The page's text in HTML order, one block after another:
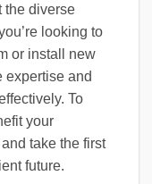
the diverse
looking to
or install new
expertise and
To
your
take the first
future.